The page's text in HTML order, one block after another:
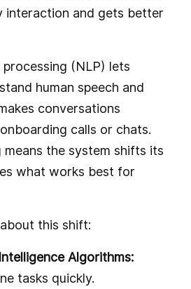
interaction and gets better
(NLP) lets
human speech and
conversations
calls or chats.
means the system shifts its
what works best for
this shift:
Algorithms:
tasks quickly.